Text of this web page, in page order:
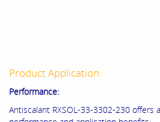
Product Application:
Performance:
Antiscalant RXSOL-33-3302-230 offers